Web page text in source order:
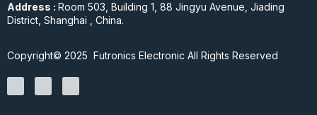
Address : Room 503, Building 1, 88 Jingyu Avenue, Jiading
District, Shanghai , China.
Copyright© 2025 Futronics Electronic All Rights Reserved